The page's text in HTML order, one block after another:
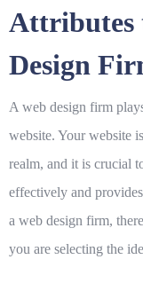
Attributes
Design
A web design firm
website. Your website
realm, and it is crucial
effectively and
a web design firm,
you are selecting the